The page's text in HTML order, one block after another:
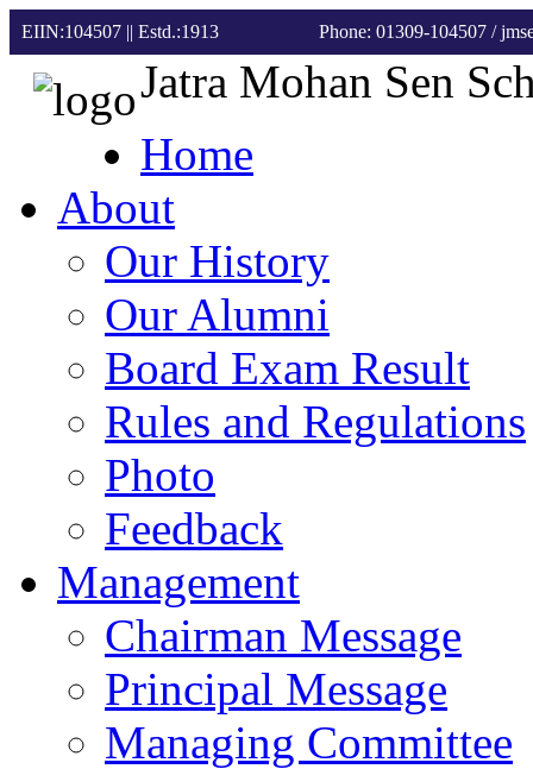
EIIN:104507 || Estd.:1913 Phone: 01309-104507 /
Jatra Mohan Sen
Home
About
Our History
Our Alumni
Board Exam Result
Rules and Regulations
Photo
Feedback
Management
Chairman Message
Principal Message
Managing Committee